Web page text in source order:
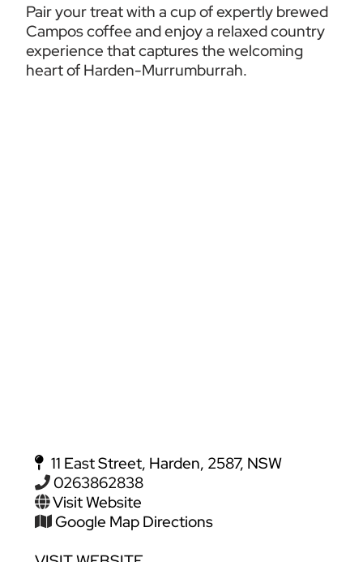
Pair your treat with a cup of expertly brewed
Campos coffee and enjoy a relaxed country
experience that captures the welcoming
heart of Harden-Murrumburrah.
11 East Street, Harden, 2587, NSW
0263862838
Visit Website
Google Map Directions